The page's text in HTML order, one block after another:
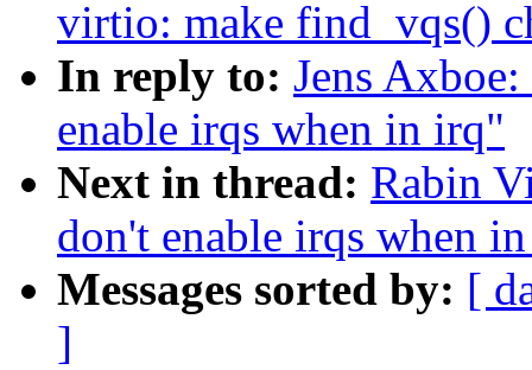
virtio: make find_vqs()
In reply to: Jens
enable irqs when in irq"
Next in thread: Rabin
don't enable irqs when
Messages sorted by: [
]